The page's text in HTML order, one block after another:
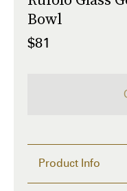
Bowl
$81
Product Info